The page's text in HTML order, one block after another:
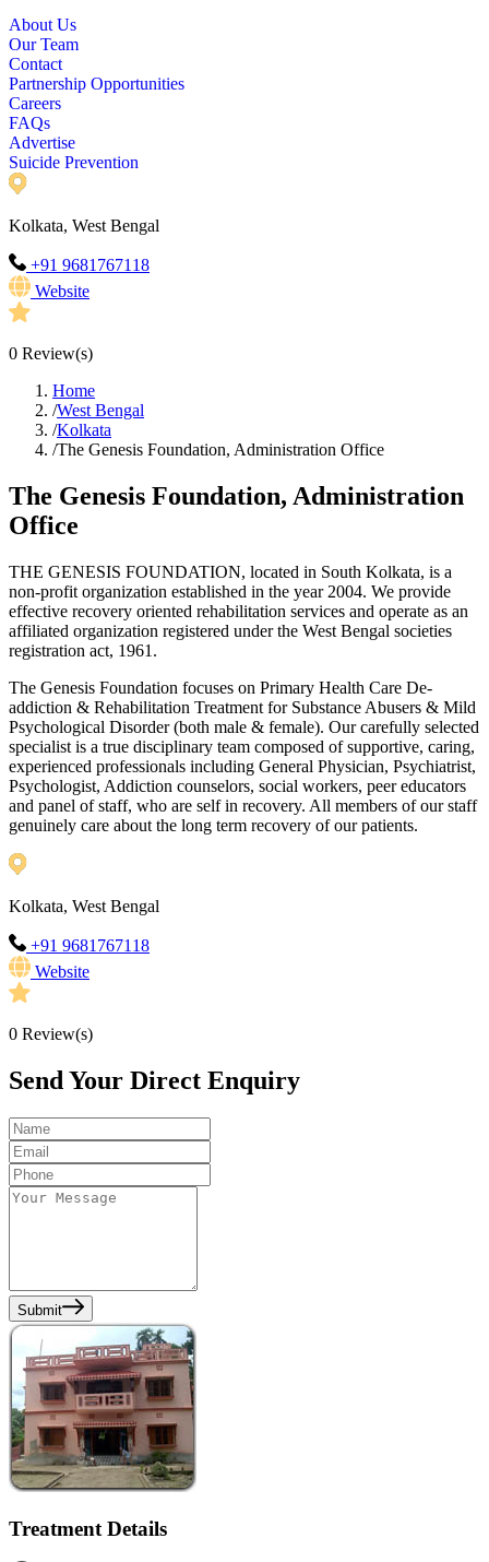
About Us
Our Team
Contact
Partnership Opportunities
Careers
FAQs
Advertise
Suicide Prevention
Kolkata, West Bengal
+91 9681767118
Website
0 Review(s)
Home
/West Bengal
/Kolkata
/The Genesis Foundation, Administration Office
The Genesis Foundation, Administration
Office
THE GENESIS FOUNDATION, located in South Kolkata, is a
non-profit organization established in the year 2004. We provide
effective recovery oriented rehabilitation services and operate as an
affiliated organization registered under the West Bengal societies
registration act, 1961.
The Genesis Foundation focuses on Primary Health Care De-
addiction & Rehabilitation Treatment for Substance Abusers & Mild
Psychological Disorder (both male & female). Our carefully selected
specialist is a true disciplinary team composed of supportive, caring,
experienced professionals including General Physician, Psychiatrist,
Psychologist, Addiction counselors, social workers, peer educators
and panel of staff, who are self in recovery. All members of our staff
genuinely care about the long term recovery of our patients.
Kolkata, West Bengal
+91 9681767118
Website
0 Review(s)
Send Your Direct Enquiry
Submit
Treatment Details